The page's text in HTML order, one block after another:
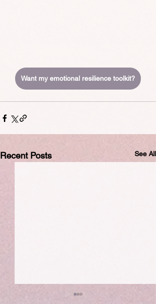
Want my emotional resilience toolkit?
Recent Posts See All